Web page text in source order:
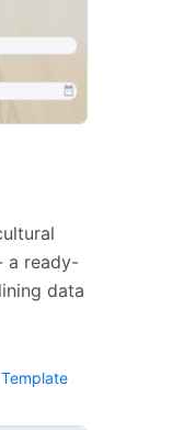
a ready-
data